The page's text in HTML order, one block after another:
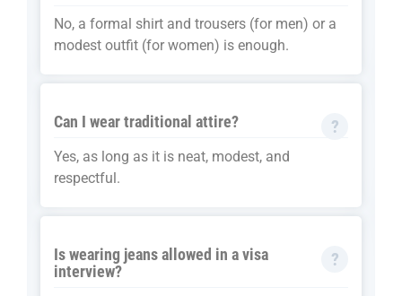
No, a formal shirt and trousers (for men) or a
modest outfit (for women) is enough.
Can I wear traditional attire?
Yes, as long as it is neat, modest, and
respectful.
Is wearing jeans allowed in a visa
interview?